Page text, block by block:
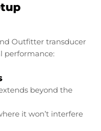
Outfitter transducer
performance:
beyond the
it won’t interfere